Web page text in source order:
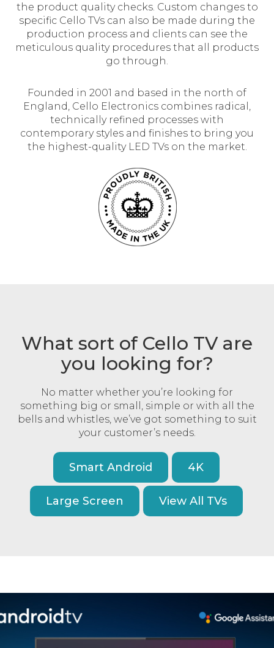
the product quality checks. Custom changes to
specific Cello TVs can also be made during the
production process and clients can see the
meticulous quality procedures that all products
go through.
Founded in 2001 and based in the north of
England, Cello Electronics combines radical,
technically refined processes with
contemporary styles and finishes to bring you
the highest-quality LED TVs on the market.
What sort of Cello TV are
you looking for?
No matter whether you’re looking for
something big or small, simple or with all the
bells and whistles, we’ve got something to suit
your customer’s needs.
Smart Android 4K
Large Screen View All TVs